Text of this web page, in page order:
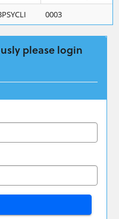
0003
please login